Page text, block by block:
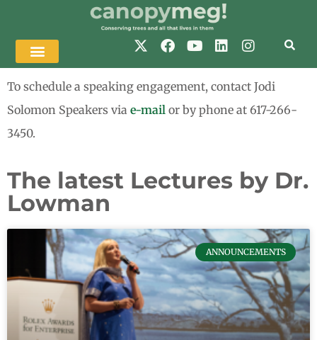
To schedule a speaking engagement, contact Jodi
Solomon Speakers via e-mail or by phone at 617-266-
3450.
The latest Lectures by Dr.
Lowman
ANNOUNCEMENTS